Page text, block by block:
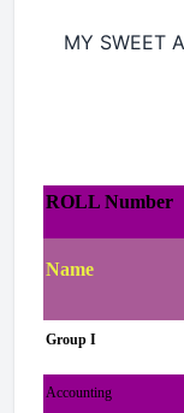
MY SWEET
ROLL Number
Name
Group I
Accounting